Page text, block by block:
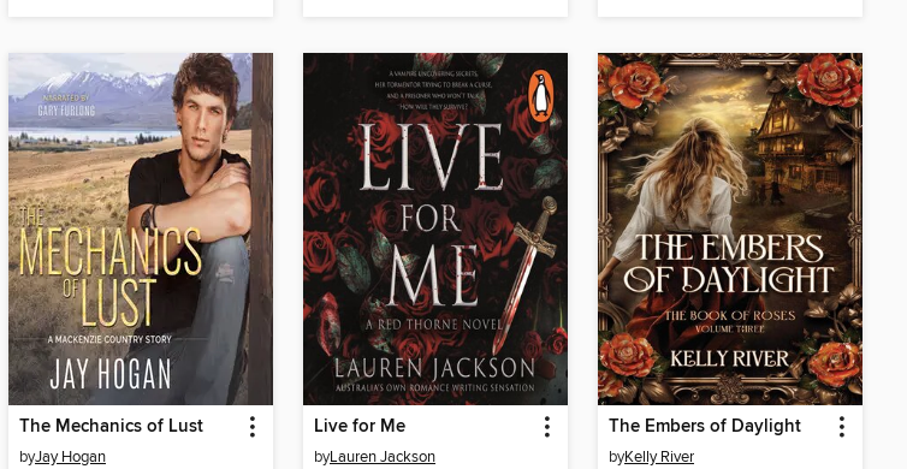
The Mechanics of Lust
byJay Hogan
Live for Me
byLauren Jackson
The Embers of Daylight
byKelly River